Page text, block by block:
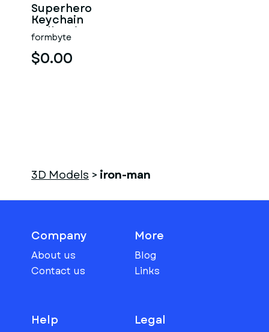
Superhero
Keychain
Collection
formbyte
$0.00
3D Models > iron-man
Company
About us
Contact us
More
Blog
Links
Help Legal